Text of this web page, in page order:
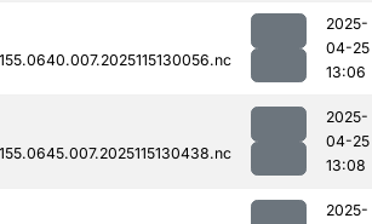
2025-
04-25
13:06
2025-
04-25
13:08
2025-